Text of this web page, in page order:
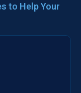
to Help Your